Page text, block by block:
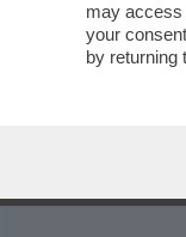
may access
your
by returning